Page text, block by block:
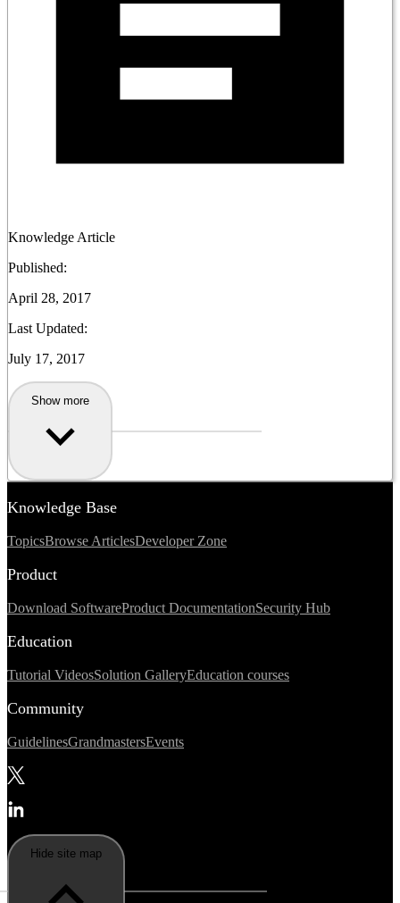
Knowledge Article
Published:
April 28, 2017
Last Updated:
July 17, 2017
Show more
Knowledge Base
TopicsBrowse ArticlesDeveloper Zone
Product
Download SoftwareProduct DocumentationSecurity Hub
Education
Tutorial VideosSolution GalleryEducation courses
Community
GuidelinesGrandmastersEvents
Hide site map